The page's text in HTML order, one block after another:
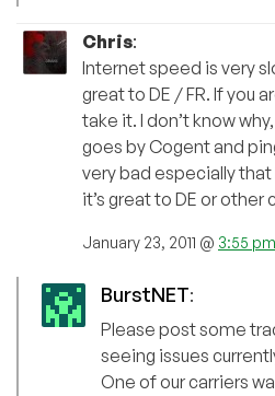
Chris:
Internet speed is very
great to DE / FR. If you
take it. I don’t know
goes by Cogent and
very bad especially that
it’s great to DE or other
January 23, 2011 @ 3:55 pm
BurstNET:
Please post some
seeing issues
One of our carriers